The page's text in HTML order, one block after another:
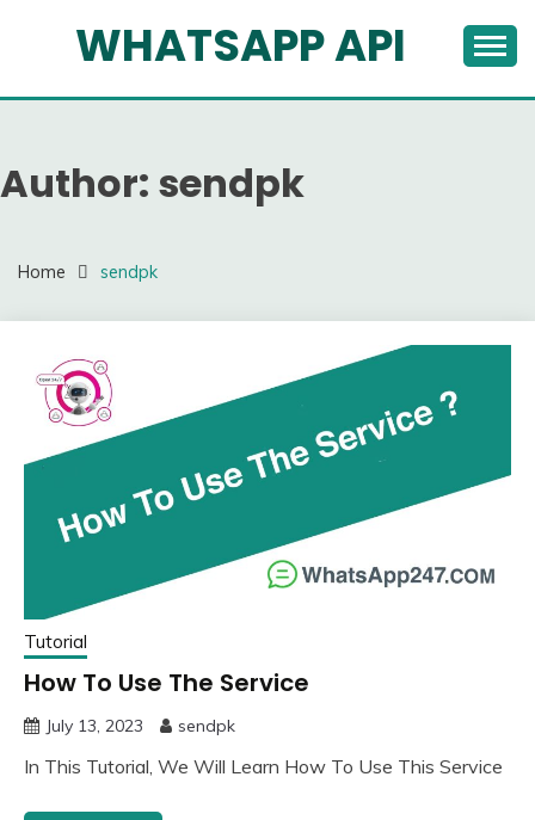
WHATSAPP API
Author: sendpk
Home sendpk
Tutorial
How To Use The Service
July 13, 2023 sendpk
In This Tutorial, We Will Learn How To Use This Service